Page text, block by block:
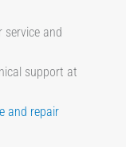
service and
support at
and repair